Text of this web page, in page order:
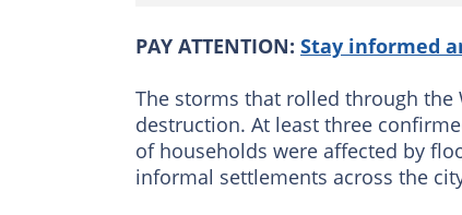
PAY ATTENTION: Stay informed
The storms that rolled through the
destruction. At least three
of households were affected by
informal settlements across the